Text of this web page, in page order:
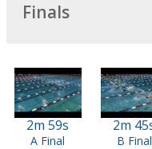
Finals
2m 59s
A Final
2m
B Final